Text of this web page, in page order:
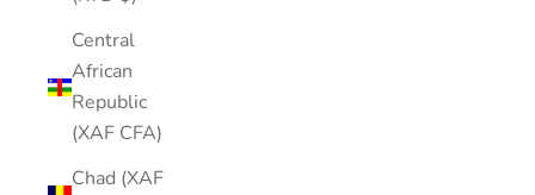
Central
African
Republic
(XAF CFA)
Chad (XAF